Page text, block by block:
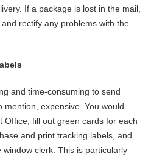
If a package is lost in the mail,
rectify any problems with the
and time-consuming to send
expensive. You would
Office, fill out green cards for each
and print tracking labels, and
clerk. This is particularly